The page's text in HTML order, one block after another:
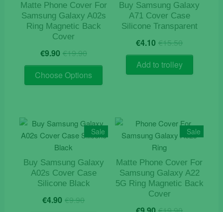
Matte Phone Cover For
Samsung Galaxy A02s
Ring Magnetic Back
Cover
€19.90Original
price
was:
€19.90.
€9.90 Current
price
is:
€9.90.
Choose Options
This
variants.
The
options
be
chosen
Buy Samsung Galaxy
A71 Cover Case
Silicone Transparent
€15.50Original
price
was:
€15.50.
€4.10 Current
price
is:
€4.10.
Add to trolley
Sale
Buy Samsung Galaxy
A02s Cover Case
Silicone Black
€9.90Original
€4.90 Current
Sale
Matte Phone Cover For
Samsung Galaxy A22
5G Ring Magnetic Back
Cover
Original
Current